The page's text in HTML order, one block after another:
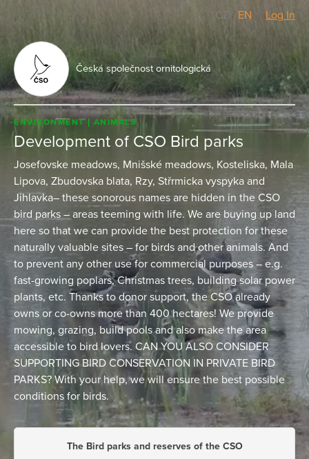
CZ / EN Log In
Česká společnost ornitologická
ENVIRONMENT ANIMALS
Development of CSO Bird parks
Josefovske meadows, Mnišské meadows, Kosteliska, Mala
Lipova, Zbudovska blata, Rzy, Střrmicka vyspyka and
Jihlavka– these sonorous names are hidden in the CSO
bird parks – areas teeming with life. We are buying up land
here so that we can provide the best protection for these
naturally valuable sites – for birds and other animals. And
to prevent any other use for commercial purposes – e.g.
fast-growing poplars, Christmas trees, building solar power
plants, etc. Thanks to donor support, the CSO already
owns or co-owns more than 400 hectares! We provide
mowing, grazing, build pools and also make the area
accessible to bird lovers. CAN YOU ALSO CONSIDER
SUPPORTING BIRD CONSERVATION IN PRIVATE BIRD
PARKS? With your help, we will ensure the best possible
conditions for birds.
The Bird parks and reserves of the CSO